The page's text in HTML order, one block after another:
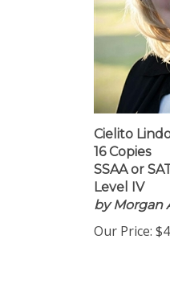
Cielito
16 Copies
SSAA or
Level IV
by Morgan
Our Price: